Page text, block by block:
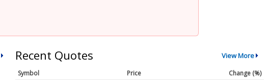
Recent Quotes View More
Symbol Price
Change (%)